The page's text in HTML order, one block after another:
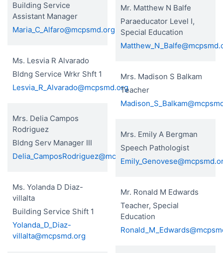
Building Service
Assistant Manager
Maria_C_Alfaro@mcpsmd.org
Ms. Lesvia R Alvarado
Bldng Service Wrkr Shft 1
Lesvia_R_Alvarado@mcpsmd.org
Mrs. Delia Campos
Rodriguez
Bldng Serv Manager III
Delia_CamposRodriguez@mcpsmd.org
Ms. Yolanda D Diaz-
villalta
Building Service Shift 1
Yolanda_D_Diaz-
villalta@mcpsmd.org
Mr. Matthew N Balfe
Paraeducator Level I,
Special Education
Mrs. Madison S Balkam
Teacher
Mrs. Emily A Bergman
Speech Pathologist
Mr. Ronald M Edwards
Teacher, Special
Education